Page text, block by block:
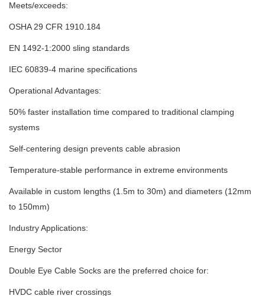
Meets/exceeds:
OSHA 29 CFR 1910.184
EN 1492-1:2000 sling standards
IEC 60839-4 marine specifications
Operational Advantages:
50% faster installation time compared to traditional clamping
systems
Self-centering design prevents cable abrasion
Temperature-stable performance in extreme environments
Available in custom lengths (1.5m to 30m) and diameters (12mm
to 150mm)
Industry Applications:
Energy Sector
Double Eye Cable Socks are the preferred choice for:
HVDC cable river crossings